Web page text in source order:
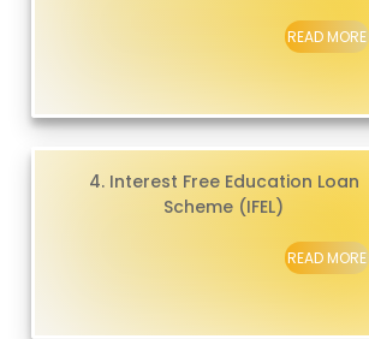
READ MORE
4. Interest Free Education Loan
Scheme (IFEL)
READ MORE